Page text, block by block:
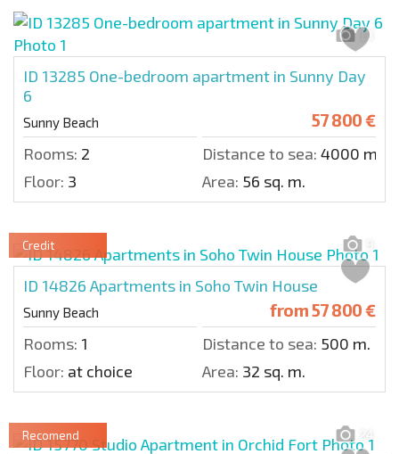
13
ID 13285 One-bedroom apartment in Sunny Day
6
Sunny Beach 57 800 €
Rooms: 2 Distance to sea: 4000 m.
Floor: 3 Area: 56 sq. m.
Credit
ID 14826 Apartments in Soho Twin House
Sunny Beach from57 800 €
Rooms: 1 Distance to sea: 500 m.
Floor: at choice Area: 32 sq. m.
Recomend